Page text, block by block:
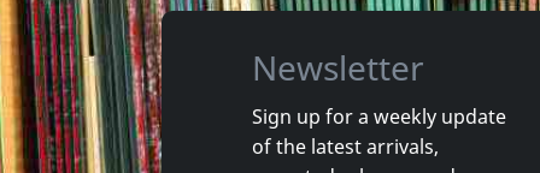
Sense Field
Newsletter
Sign up for a weekly update
of the latest arrivals,